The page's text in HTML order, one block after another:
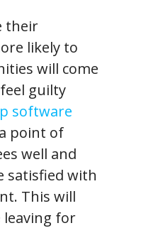
their
likely to
will come
guilty
software
point of
well and
satisfied with
This will
for